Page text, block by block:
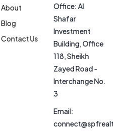
About
Blog
Contact Us
Office: Al
Shafar
Investment
Building, Office
118, Sheikh
Zayed Road -
Interchange No.
3
Email: